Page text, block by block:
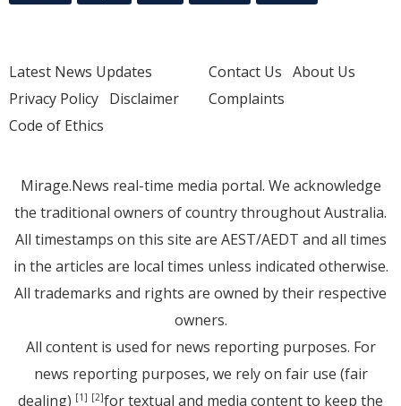
Latest News Updates
Privacy Policy Disclaimer
Code of Ethics
Contact Us About Us
Complaints
Mirage.News real-time media portal. We acknowledge
the traditional owners of country throughout Australia.
All timestamps on this site are AEST/AEDT and all times
in the articles are local times unless indicated otherwise.
All trademarks and rights are owned by their respective
owners.
All content is used for news reporting purposes. For
news reporting purposes, we rely on fair use (fair
dealing) [1] [2]for textual and media content to keep the